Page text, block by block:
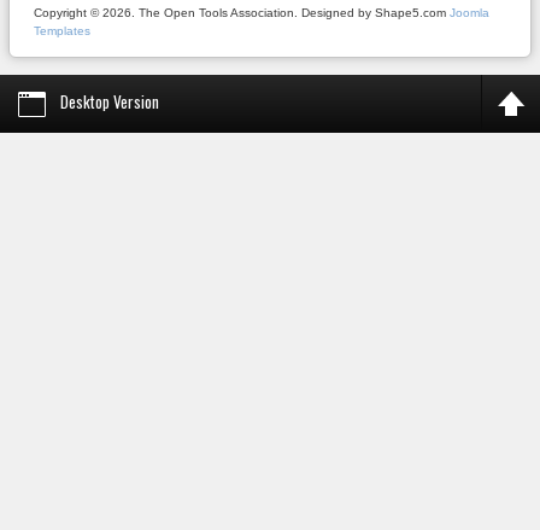
Copyright © 2026. The Open Tools Association. Designed by Shape5.com Joomla
Templates
Desktop Version